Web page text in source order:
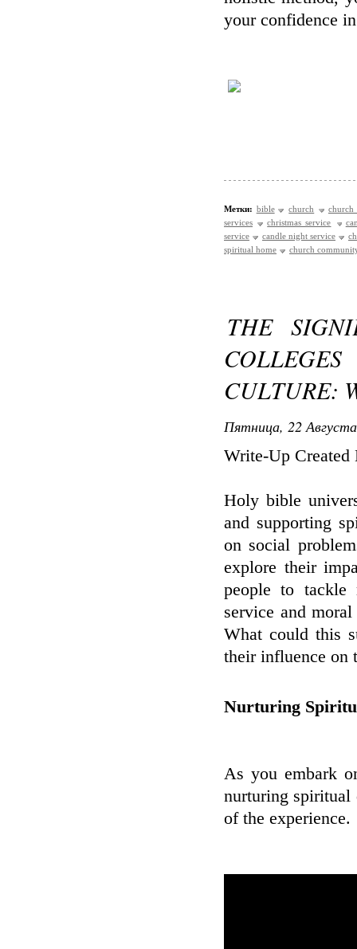
your confidence
Метки: bible church
church
services
christmas service
service
candle night service
spiritual home
church
THE
CULTURE:
Пятница, 22
Write-Up Created
Holy bible
and supporting
on social
explore their
people to tackle
service and
What could this
their influence on
Nurturing
As you embark
nurturing spiritual
of the experience.